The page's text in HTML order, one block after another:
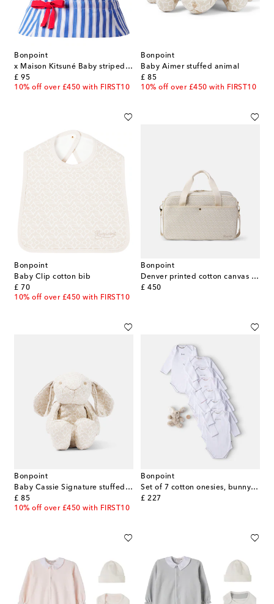
Bonpoint
x Maison Kitsuné Baby striped cotton hat
£ 95
original price
10% off over £450 with FIRST10
Bonpoint
Baby Aimer stuffed animal
£ 85
original price
10% off over £450 with FIRST10
Bonpoint
Baby Clip cotton bib
£ 70
original price
10% off over £450 with FIRST10
Bonpoint
Denver printed cotton canvas diaper bag
£ 450
original price
Bonpoint
Baby Cassie Signature stuffed animal
£ 85
original price
10% off over £450 with FIRST10
Bonpoint
Set of 7 cotton onesies, bunny, and tooth box
£ 227
original price